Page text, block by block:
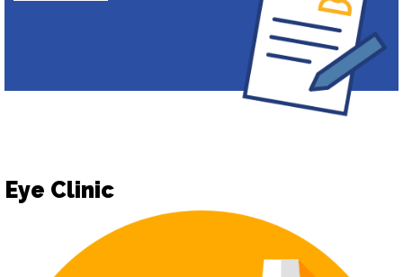
Eye Clinic